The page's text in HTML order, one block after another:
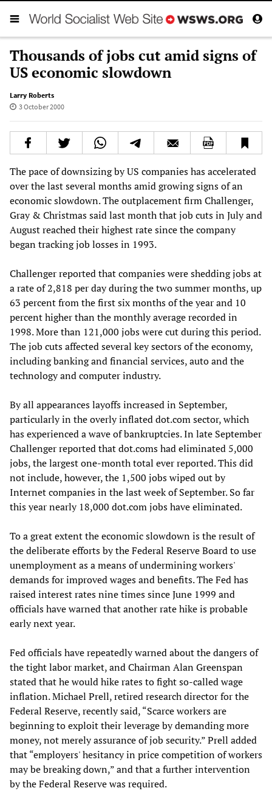
Thousands of jobs cut amid signs of
US economic slowdown
Larry Roberts
3 October 2000
The pace of downsizing by US companies has accelerated
over the last several months amid growing signs of an
economic slowdown. The outplacement firm Challenger,
Gray & Christmas said last month that job cuts in July and
August reached their highest rate since the company
began tracking job losses in 1993.
Challenger reported that companies were shedding jobs at
a rate of 2,818 per day during the two summer months, up
63 percent from the first six months of the year and 10
percent higher than the monthly average recorded in
1998. More than 121,000 jobs were cut during this period.
The job cuts affected several key sectors of the economy,
including banking and financial services, auto and the
technology and computer industry.
By all appearances layoffs increased in September,
particularly in the overly inflated dot.com sector, which
has experienced a wave of bankruptcies. In late September
Challenger reported that dot.coms had eliminated 5,000
jobs, the largest one-month total ever reported. This did
not include, however, the 1,500 jobs wiped out by
Internet companies in the last week of September. So far
this year nearly 18,000 dot.com jobs have eliminated.
To a great extent the economic slowdown is the result of
the deliberate efforts by the Federal Reserve Board to use
unemployment as a means of undermining workers'
demands for improved wages and benefits. The Fed has
raised interest rates nine times since June 1999 and
officials have warned that another rate hike is probable
early next year.
Fed officials have repeatedly warned about the dangers of
the tight labor market, and Chairman Alan Greenspan
stated that he would hike rates to fight so-called wage
inflation. Michael Prell, retired research director for the
Federal Reserve, recently said, “Scarce workers are
beginning to exploit their leverage by demanding more
money, not merely assurance of job security.” Prell added
that “employers' hesitancy in price competition of workers
may be breaking down,” and that a further intervention
by the Federal Reserve was required.